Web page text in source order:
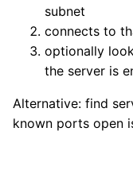
subnet
connects to
optionally
the server is
Alternative: find
known ports open